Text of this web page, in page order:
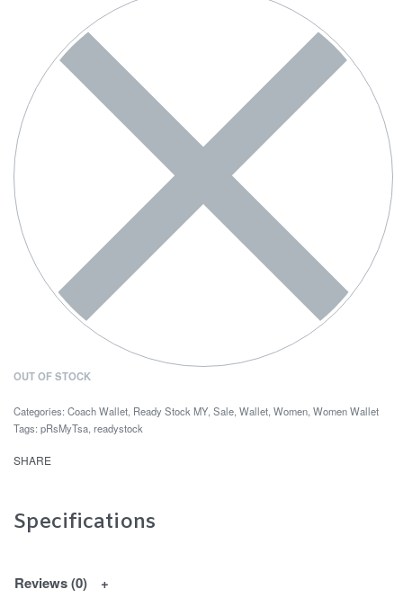
OUT OF STOCK
Categories: Coach Wallet Ready Stock MY Sale Wallet Women Women Wallet
Tags: pRsMyTsa readystock
SHARE
Specifications
Reviews (0)